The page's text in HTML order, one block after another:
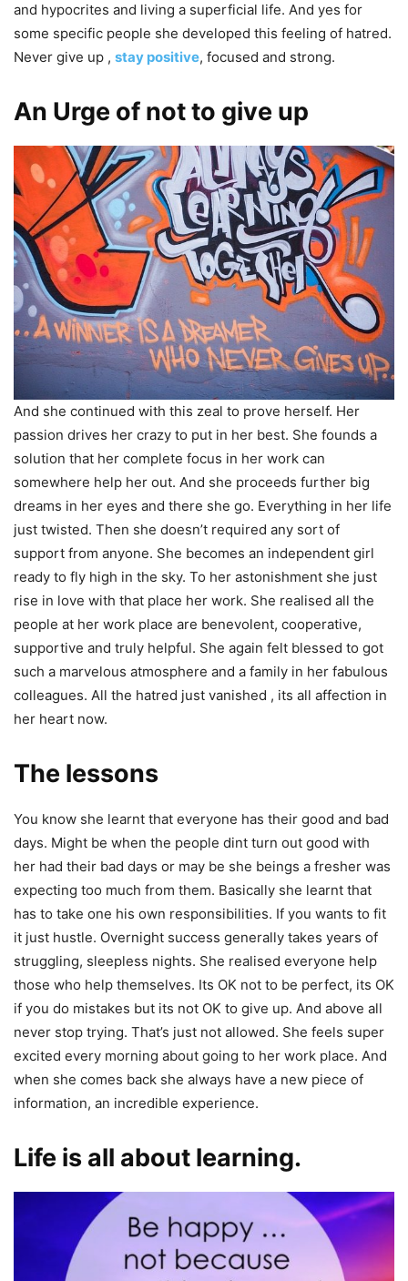
and hypocrites and living a superficial life. And yes for
some specific people she developed this feeling of hatred.
Never give up , stay positive, focused and strong.
An Urge of not to give up
And she continued with this zeal to prove herself. Her
passion drives her crazy to put in her best. She founds a
solution that her complete focus in her work can
somewhere help her out. And she proceeds further big
dreams in her eyes and there she go. Everything in her life
just twisted. Then she doesn’t required any sort of
support from anyone. She becomes an independent girl
ready to fly high in the sky. To her astonishment she just
rise in love with that place her work. She realised all the
people at her work place are benevolent, cooperative,
supportive and truly helpful. She again felt blessed to got
such a marvelous atmosphere and a family in her fabulous
colleagues. All the hatred just vanished , its all affection in
her heart now.
The lessons
You know she learnt that everyone has their good and bad
days. Might be when the people dint turn out good with
her had their bad days or may be she beings a fresher was
expecting too much from them. Basically she learnt that
has to take one his own responsibilities. If you wants to fit
it just hustle. Overnight success generally takes years of
struggling, sleepless nights. She realised everyone help
those who help themselves. Its OK not to be perfect, its OK
if you do mistakes but its not OK to give up. And above all
never stop trying. That’s just not allowed. She feels super
excited every morning about going to her work place. And
when she comes back she always have a new piece of
information, an incredible experience.
Life is all about learning.